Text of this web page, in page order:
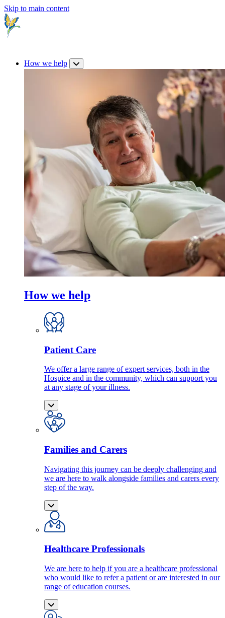
Skip to main content
How we help
How we help
Patient Care
We offer a large range of expert services, both in the
Hospice and in the community, which can support you
at any stage of your illness.
Families and Carers
Navigating this journey can be deeply challenging and
we are here to walk alongside families and carers every
step of the way.
Healthcare Professionals
We are here to help if you are a healthcare professional
who would like to refer a patient or are interested in our
range of education courses.